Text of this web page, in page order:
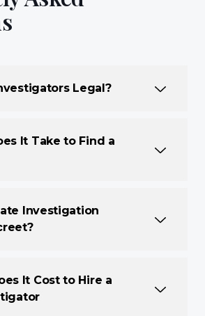
Legal?
It Take to Find a
Investigation
It Cost to Hire a